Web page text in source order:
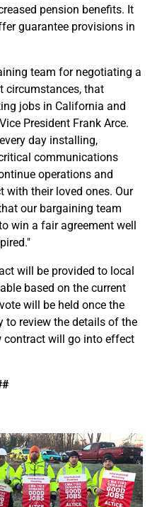
pension benefits. It
guarantee provisions in
team for negotiating a
circumstances, that
jobs in California and
President Frank Arce.
day installing,
communications
operations and
with their loved ones. Our
our bargaining team
win a fair agreement well
will be provided to local
based on the current
will be held once the
to review the details of the
contract will go into effect